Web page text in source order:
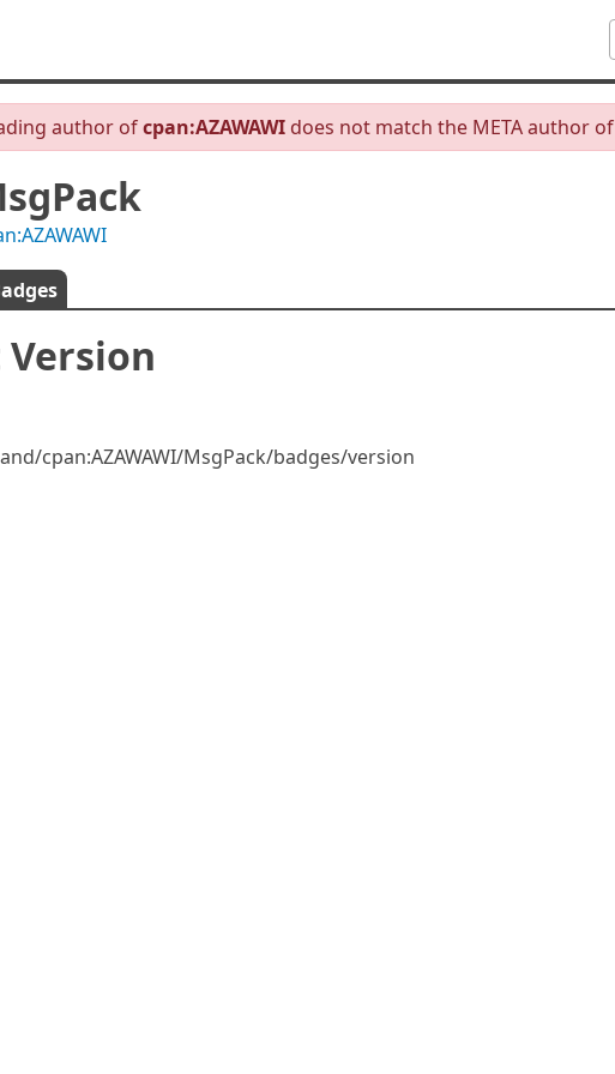
author ofcpan:AZAWAWI does not match the META author of
cpan:AZAWAWI/MsgPack/badges/version